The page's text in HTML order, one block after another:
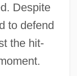
Despite
to defend
the hit-